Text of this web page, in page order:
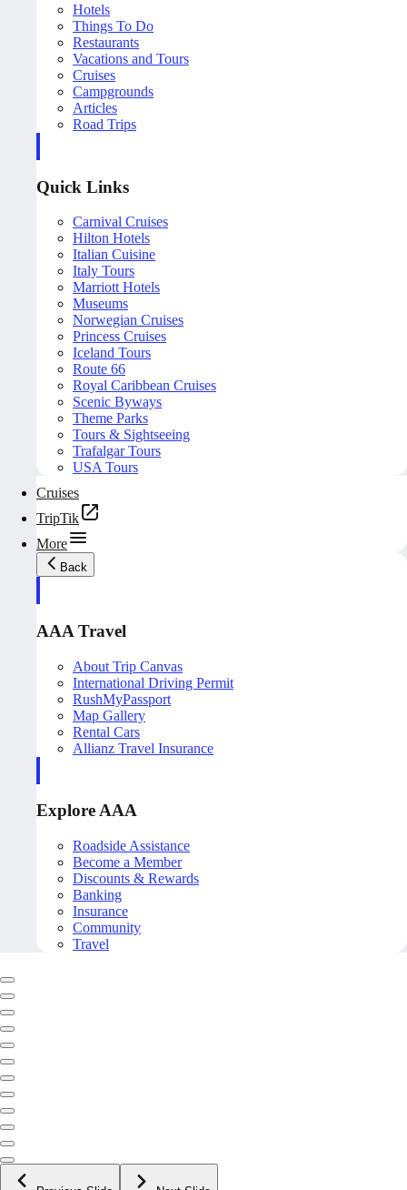
Hotels
Things To Do
Restaurants
Vacations and Tours
Cruises
Campgrounds
Articles
Road Trips
Quick Links
Carnival Cruises
Hilton Hotels
Italian Cuisine
Italy Tours
Marriott Hotels
Museums
Norwegian Cruises
Princess Cruises
Iceland Tours
Route 66
Royal Caribbean Cruises
Scenic Byways
Theme Parks
Tours & Sightseeing
Trafalgar Tours
USA Tours
Cruises
TripTik
More
Back
AAA Travel
About Trip Canvas
International Driving Permit
RushMyPassport
Map Gallery
Rental Cars
Allianz Travel Insurance
Explore AAA
Roadside Assistance
Become a Member
Discounts & Rewards
Banking
Insurance
Community
Travel